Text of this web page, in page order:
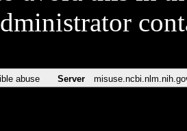
abuse Server